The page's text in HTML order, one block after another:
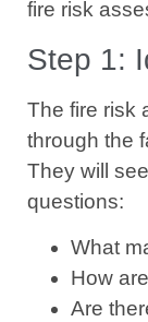
fire risk
Step 1:
The fire risk
through the
They will
questions:
What
How
Are